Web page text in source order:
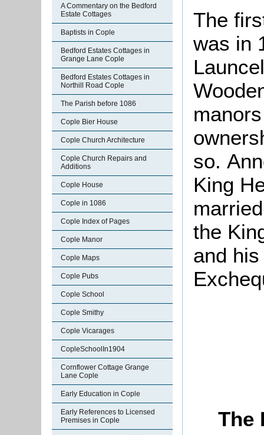
A Commentary on the Bedford
Estate Cottages
Baptists in Cople
Bedford Estates Cottages in
Grange Lane Cople
Bedford Estates Cottages in
Northill Road Cople
The Parish before 1086
Cople Bier House
Cople Church Architecture
Cople Church Repairs and
Additions
Cople House
Cople in 1086
Cople Index of Pages
Cople Manor
Cople Maps
Cople Pubs
Cople School
Cople Smithy
Cople Vicarages
CopleSchoolIn1904
Cornflower Cottage Grange
Lane Cople
Early Education in Cople
Early References to Licensed
Premises in Cople
The
was in
so.
King
the
and
The